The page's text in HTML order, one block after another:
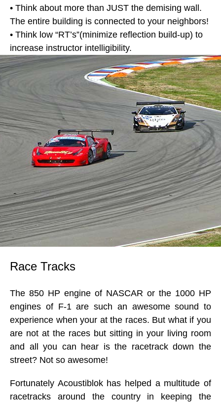
• Think about more than JUST the demising wall.
The entire building is connected to your neighbors!
• Think low “RT’s”(minimize reflection build-up) to
increase instructor intelligibility.
Race Tracks
The 850 HP engine of NASCAR or the 1000 HP
engines of F-1 are such an awesome sound to
experience when your at the races. But what if you
are not at the races but sitting in your living room
and all you can hear is the racetrack down the
street? Not so awesome!
Fortunately Acoustiblok has helped a multitude of
racetracks around the country in keeping the